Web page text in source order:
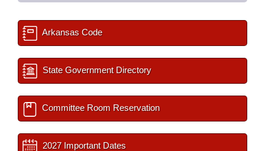
Arkansas Code
State Government Directory
Committee Room Reservation
2027 Important Dates